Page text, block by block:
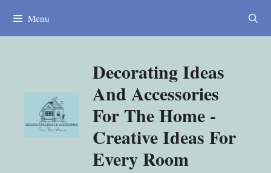
Menu
Decorating Ideas
And Accessories
For The Home -
Creative Ideas For
Every Room